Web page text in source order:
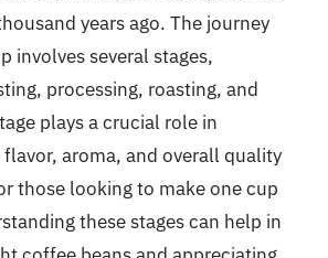
years ago. The journey
involves several stages,
processing, roasting, and
plays a crucial role in
aroma, and overall quality
those looking to make one cup
these stages can help in